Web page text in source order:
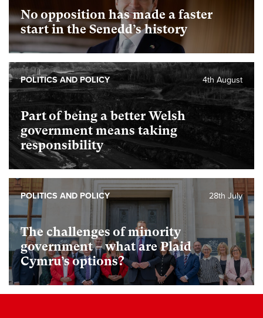
No opposition has made a faster
start in the Senedd’s history
Part of being a better Welsh
government means taking
responsibility
4th August
POLITICS AND POLICY
The challenges of minority
government – what are Plaid
Cymru’s options?
28th July
POLITICS AND POLICY